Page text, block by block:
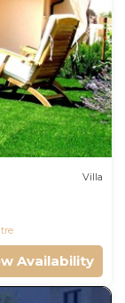
Villa
Availability